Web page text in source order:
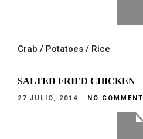
Crab / Potatoes / Rice
SALTED FRIED CHICKEN
27 JULIO, 2014 NO COMMENT